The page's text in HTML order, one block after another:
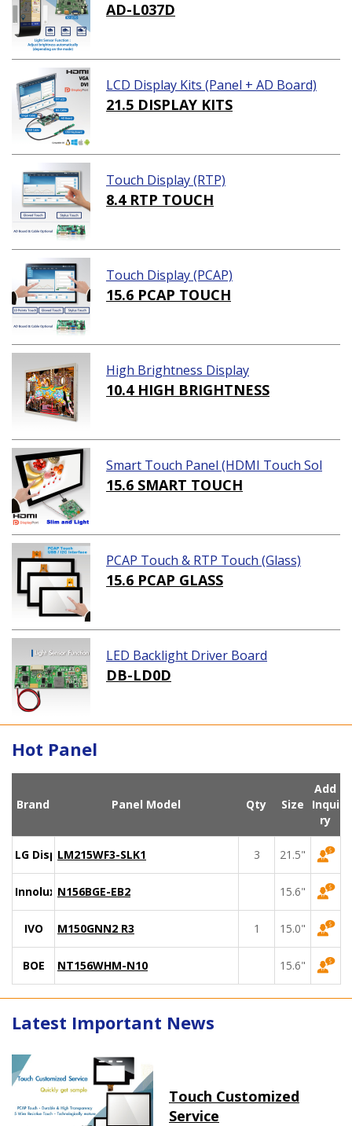
AD-L037D
LCD Display Kits (Panel + AD Board)
21.5 DISPLAY KITS
Touch Display (RTP)
8.4 RTP TOUCH
Touch Display (PCAP)
15.6 PCAP TOUCH
High Brightness Display
10.4 HIGH BRIGHTNESS
Smart Touch Panel (HDMI Touch Sol
ution)
15.6 SMART TOUCH
PCAP Touch & RTP Touch (Glass)
15.6 PCAP GLASS
LED Backlight Driver Board
DB-LD0D
Hot Panel
Brand Panel Model Qty Size
Add
Inqui
ry
LG DisplayLM215WF3-SLK1 3 21.5"
Innolux N156BGE-EB2 15.6"
IVO M150GNN2 R3 1 15.0"
BOE NT156WHM-N10 15.6"
Latest Important News
Touch Customized
Service